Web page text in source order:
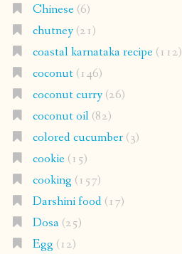
Chinese(6)
chutney(21)
coastal karnataka recipe(112)
coconut(146)
coconut curry(26)
coconut oil(82)
colored cucumber(3)
cookie(15)
cooking (157)
Darshini food(17)
Dosa(25)
Egg (12)